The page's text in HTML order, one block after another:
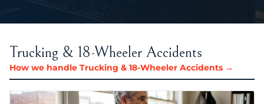
Trucking & 18-Wheeler Accidents
How we handle Trucking & 18-Wheeler Accidents →